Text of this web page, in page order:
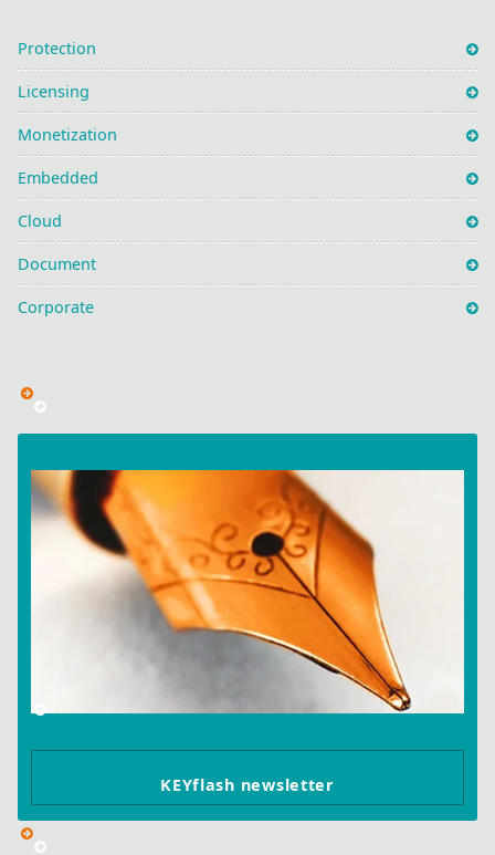
Protection
Licensing
Monetization
Embedded
Cloud
Document
Corporate
KEYflash newsletter